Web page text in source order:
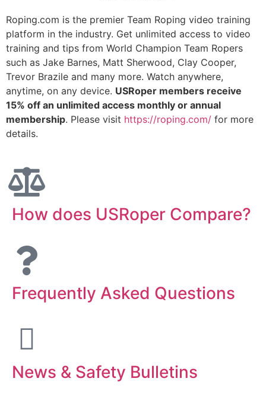
Roping.com is the premier Team Roping video training
platform in the industry. Get unlimited access to video
training and tips from World Champion Team Ropers
such as Jake Barnes, Matt Sherwood, Clay Cooper,
Trevor Brazile and many more. Watch anywhere,
anytime, on any device. USRoper members receive
15% off an unlimited access monthly or annual
membership. Please visit https://roping.com/ for more
details.
How does USRoper Compare?
Frequently Asked Questions
News & Safety Bulletins